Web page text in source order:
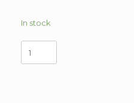
In stock
Bed